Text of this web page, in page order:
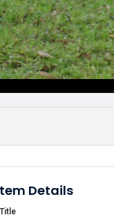
Details
Title